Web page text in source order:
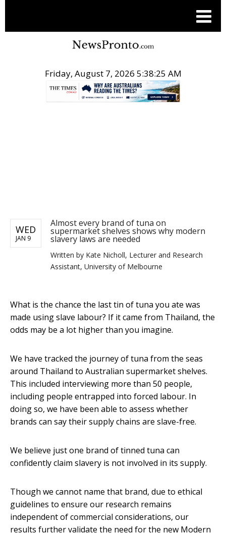
Friday, August 7, 2026 5:38:25 AM
WED
JAN 9
Almost every brand of tuna on
supermarket shelves shows why modern
slavery laws are needed
Written by Kate Nicholl, Lecturer and Research
Assistant, University of Melbourne
What is the chance the last tin of tuna you ate was
made using slave labour? If it came from Thailand, the
odds may be a lot higher than you imagine.
We have tracked the journey of tuna from the seas
around Thailand to Australian supermarket shelves.
This included interviewing more than 50 people,
including people entrapped into forced labour. In
doing so, we have been able to assess whether
brands can say their supply chains are slave-free.
We believe just one brand of tinned tuna can
confidently claim slavery is not involved in its supply.
Though we cannot name that brand, due to ethical
guidelines to ensure our research remains
independent of commercial considerations, our
results further validate the need for the new Modern